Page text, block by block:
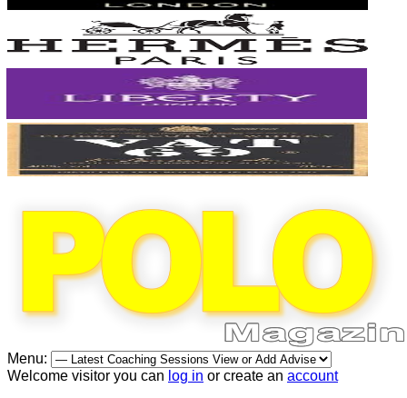
Menu:
Welcome visitor you can log in or create an account